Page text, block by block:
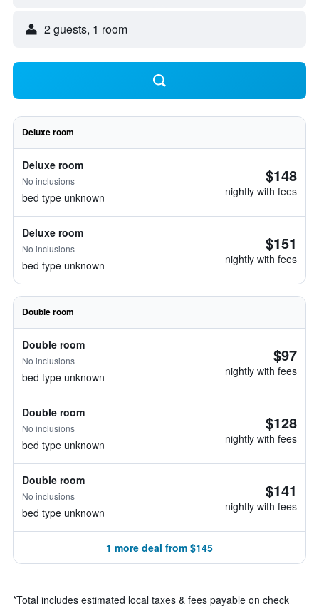
2 guests, 1 room
Deluxe room
Deluxe room
No inclusions
bed type unknown
$148
nightly with fees
Deluxe room
No inclusions
bed type unknown
$151
nightly with fees
Double room
Double room
No inclusions
bed type unknown
$97
nightly with fees
Double room
No inclusions
bed type unknown
$128
nightly with fees
Double room
No inclusions
bed type unknown
$141
nightly with fees
1 more deal from $145
*Total includes estimated local taxes & fees payable on check